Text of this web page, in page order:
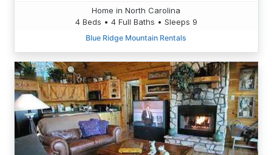
Home in North Carolina
4 Beds • 4 Full Baths • Sleeps 9
Blue Ridge Mountain Rentals